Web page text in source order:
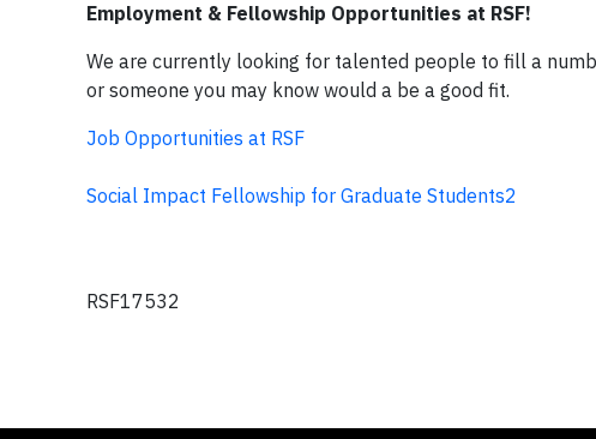
Employment & Fellowship Opportunities at RSF!
We are currently looking for talented people to fill a
or someone you may know would a be a good fit.
Job Opportunities at RSF
Social Impact Fellowship for Graduate Students2
RSF17532